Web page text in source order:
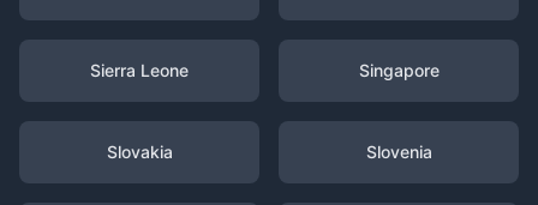
Sierra Leone Singapore
Slovakia Slovenia